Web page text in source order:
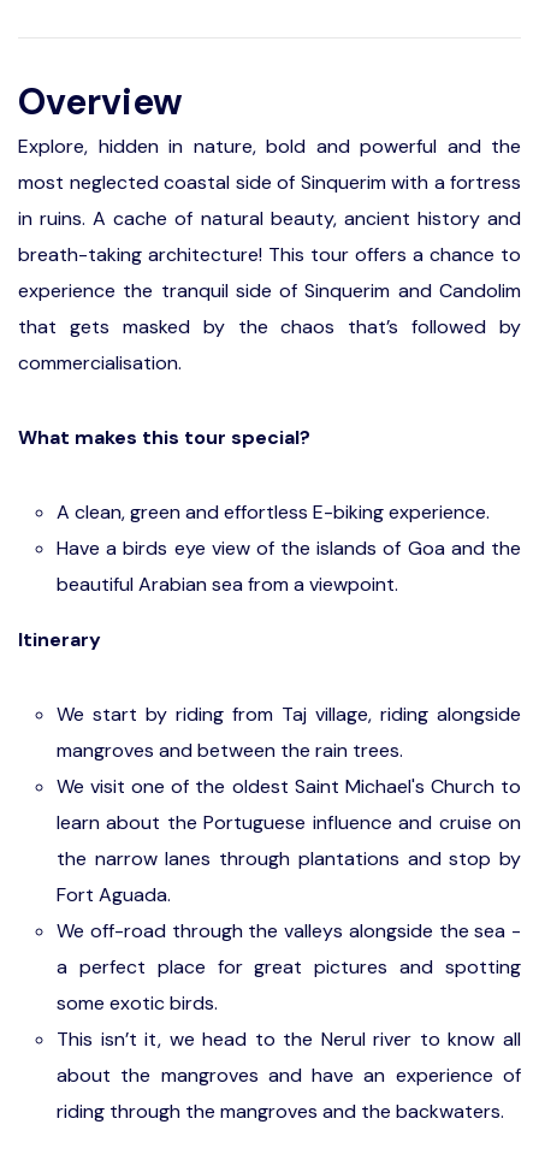
Overview
Explore, hidden in nature, bold and powerful and the
most neglected coastal side of Sinquerim with a fortress
in ruins. A cache of natural beauty, ancient history and
breath-taking architecture! This tour offers a chance to
experience the tranquil side of Sinquerim and Candolim
that gets masked by the chaos that’s followed by
commercialisation.
What makes this tour special?
A clean, green and effortless E-biking experience.
Have a birds eye view of the islands of Goa and the
beautiful Arabian sea from a viewpoint.
Itinerary
We start by riding from Taj village, riding alongside
mangroves and between the rain trees.
We visit one of the oldest Saint Michael's Church to
learn about the Portuguese influence and cruise on
the narrow lanes through plantations and stop by
Fort Aguada.
We off-road through the valleys alongside the sea -
a perfect place for great pictures and spotting
some exotic birds.
This isn’t it, we head to the Nerul river to know all
about the mangroves and have an experience of
riding through the mangroves and the backwaters.